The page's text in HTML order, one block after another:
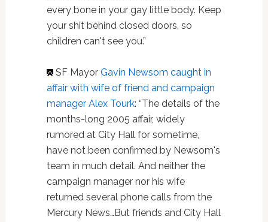
every bone in your gay little body. Keep
your shit behind closed doors, so
children can't see you.”
SF Mayor Gavin Newsom caught in
affair with wife of friend and campaign
manager Alex Tourk: “The details of the
months-long 2005 affair, widely
rumored at City Hall for sometime,
have not been confirmed by Newsom's
team in much detail. And neither the
campaign manager nor his wife
returned several phone calls from the
Mercury News…But friends and City Hall